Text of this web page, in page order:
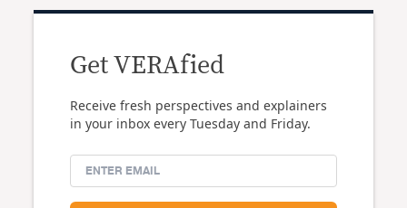
Get VERAfied
Receive fresh perspectives and explainers
in your inbox every Tuesday and Friday.